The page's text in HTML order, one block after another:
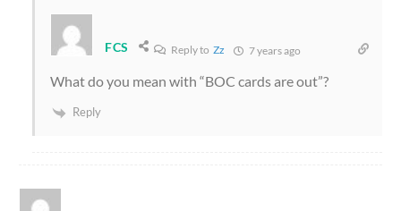
FCS Reply toZz 7 years ago
What do you mean with “BOC cards are out”?
Reply